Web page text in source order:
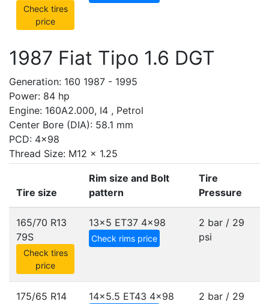
Check tires
price
1987 Fiat Tipo 1.6 DGT
Generation: 160 1987 - 1995
Power: 84 hp
Engine: 160A2.000, I4 , Petrol
Center Bore (DIA): 58.1 mm
PCD: 4x98
Thread Size: M12 x 1.25
Tire size
Rim size and Bolt
pattern
Tire
Pressure
165/70 R13
79S
Check tires
price
13x5 ET37 4x98
Check rims price
2 bar / 29
psi
175/65 R14
14x5.5 ET43 4x98
2 bar / 29